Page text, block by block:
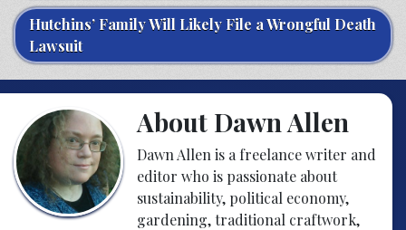
Hutchins’ Family Will Likely File a Wrongful Death
Lawsuit
About Dawn Allen
Dawn Allen is a freelance writer and
editor who is passionate about
sustainability, political economy,
gardening, traditional craftwork,